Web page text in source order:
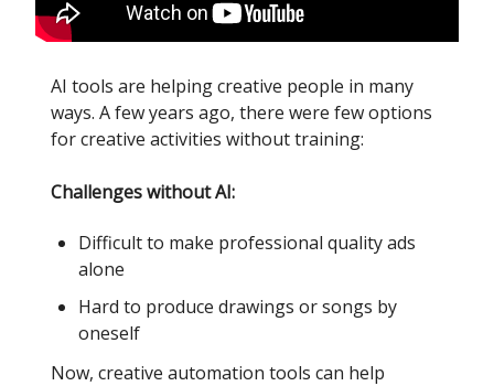
AI tools are helping creative people in many
ways. A few years ago, there were few options
for creative activities without training:
Challenges without AI:
Difficult to make professional quality ads
alone
Hard to produce drawings or songs by
oneself
Now, creative automation tools can help